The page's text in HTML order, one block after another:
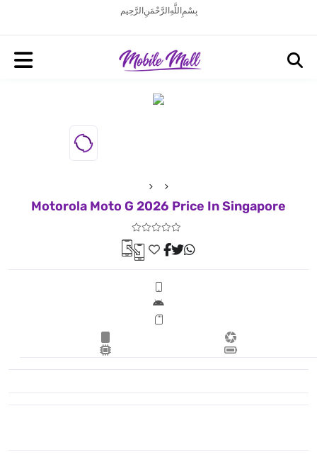
بِسْمِ اللَّهِ الرَّحْمَنِ الرَّحِيم
Motorola Moto G 2026 Price In Singapore